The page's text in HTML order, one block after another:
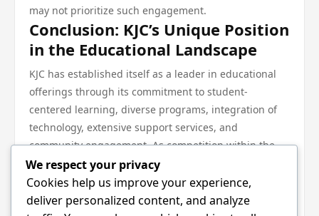
may not prioritize such engagement.
Conclusion: KJC’s Unique Position
in the Educational Landscape
KJC has established itself as a leader in educational
offerings through its commitment to student-
centered learning, diverse programs, integration of
technology, extensive support services, and
community engagement. As competition within the
educational sector continues to evolve, KJC’s adaptive
strategies and holistic approach ensure it remains a
viable choice for students looking for quality
We respect your privacy
Cookies help us improve your experience,
deliver personalized content, and analyze